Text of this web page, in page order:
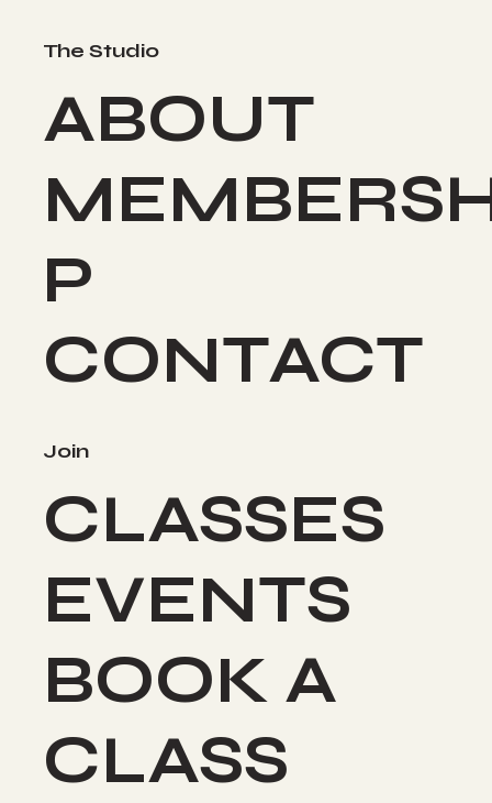
The Studio
ABOUT
P
CONTACT
Join
CLASSES
EVENTS
BOOK A
CLASS